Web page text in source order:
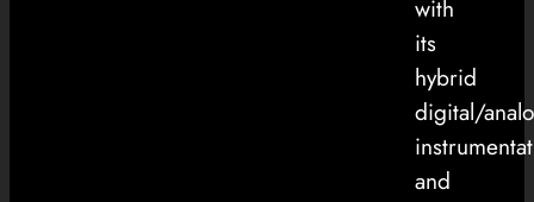
with
its
hybrid
digital/
and